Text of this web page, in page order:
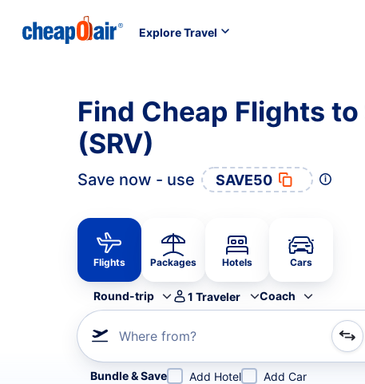
Explore Travel
Find Cheap Flights
(SRV)
Save now - use SAVE50
Flights Packages Hotels Cars
Round-trip 1 Traveler Coach
Where from?
Refine your search by airline, by city or airport or direct
Bundle & Save Add Hotel Add Car